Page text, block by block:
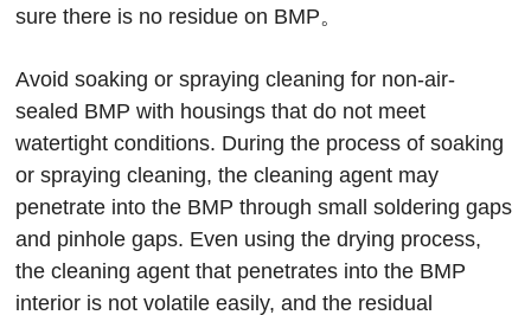
sure there is no residue on BMP。
Avoid soaking or spraying cleaning for non-air-
sealed BMP with housings that do not meet
watertight conditions. During the process of soaking
or spraying cleaning, the cleaning agent may
penetrate into the BMP through small soldering gaps
and pinhole gaps. Even using the drying process,
the cleaning agent that penetrates into the BMP
interior is not volatile easily, and the residual